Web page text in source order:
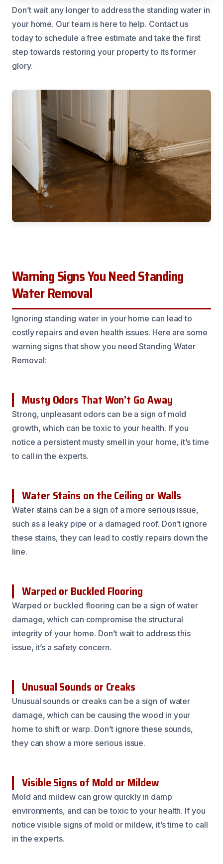
Don’t wait any longer to address the standing water in
your home. Our team is here to help. Contact us
today to schedule a free estimate and take the first
step towards restoring your property to its former
glory.
Warning Signs You Need Standing
Water Removal
Ignoring standing water in your home can lead to
costly repairs and even health issues. Here are some
warning signs that show you need Standing Water
Removal:
Musty Odors That Won’t Go Away
Strong, unpleasant odors can be a sign of mold
growth, which can be toxic to your health. If you
notice a persistent musty smell in your home, it’s time
to call in the experts.
Water Stains on the Ceiling or Walls
Water stains can be a sign of a more serious issue,
such as a leaky pipe or a damaged roof. Don’t ignore
these stains, they can lead to costly repairs down the
line.
Warped or Buckled Flooring
Warped or buckled flooring can be a sign of water
damage, which can compromise the structural
integrity of your home. Don’t wait to address this
issue, it’s a safety concern.
Unusual Sounds or Creaks
Unusual sounds or creaks can be a sign of water
damage, which can be causing the wood in your
home to shift or warp. Don’t ignore these sounds,
they can show a more serious issue.
Visible Signs of Mold or Mildew
Mold and mildew can grow quickly in damp
environments, and can be toxic to your health. If you
notice visible signs of mold or mildew, it’s time to call
in the experts.